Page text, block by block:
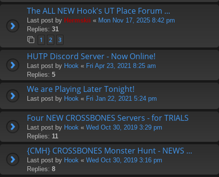
The ALL NEW Hook's UT Place Forum ...
Last post by Hermskii « Mon Nov 17, 2025 8:42 pm
Replies: 31
1 2 3
HUTP Discord Server - Now Online!
Last post by Hook « Fri Apr 23, 2021 8:25 am
Replies: 5
We are Playing Later Tonight!
Last post by Hook « Fri Jan 22, 2021 5:24 pm
Four NEW CROSSBONES Servers - for TRIALS
Last post by Hook « Wed Oct 30, 2019 3:29 pm
Replies: 11
{CMH} CROSSBONES Monster Hunt - NEWS ...
Last post by Hook « Wed Oct 30, 2019 3:16 pm
Replies: 8